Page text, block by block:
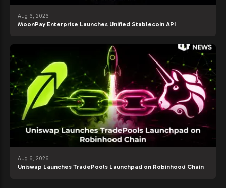
Aug 6, 2026
MoonPay Enterprise Launches Unified Stablecoin API
Aug 6, 2026
Uniswap Launches TradePools Launchpad on Robinhood Chain